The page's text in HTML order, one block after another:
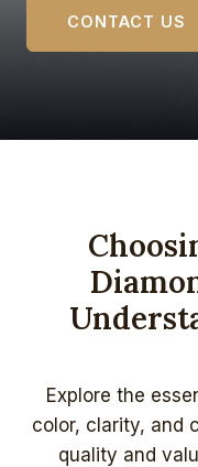
CONTACT US
Explore the
color, clarity, and
quality and